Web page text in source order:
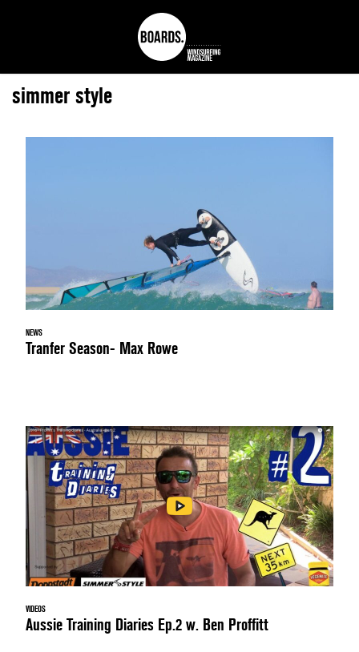
simmer style
NEWS
Tranfer Season- Max Rowe
VIDEOS
Aussie Training Diaries Ep.2 w. Ben Proffitt